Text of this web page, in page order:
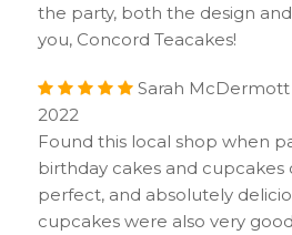
the party, both the design
you, Concord Teacakes!
Sarah
2022
Found this local shop when
birthday cakes and cupcakes
perfect, and absolutely
cupcakes were also very